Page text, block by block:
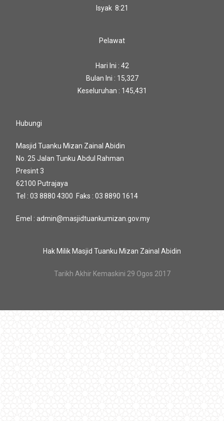
Isyak 8:21
Pelawat
Hari Ini : 42
Bulan Ini : 15,327
Keseluruhan : 145,431
Hubungi
Masjid Tuanku Mizan Zainal Abidin
No. 25 Jalan Tunku Abdul Rahman
Presint 3
62100 Putrajaya
Tel : 03 8880 4300 Faks : 03 8890 1614
Emel : admin@masjidtuankumizan.gov.my
Hak Milik Masjid Tuanku Mizan Zainal Abidin
Tarikh Akhir Kemaskini 29 Ogos 2017